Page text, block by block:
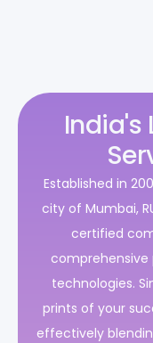
India's
Established in
city of Mumbai,
certified
technologies.
prints of your
effectively